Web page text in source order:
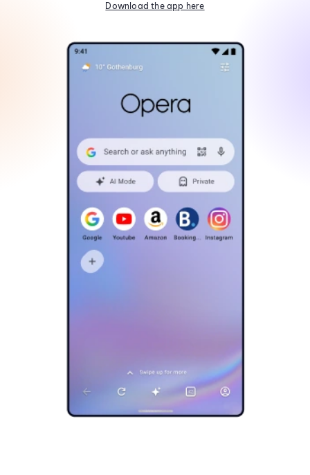
Download the app here